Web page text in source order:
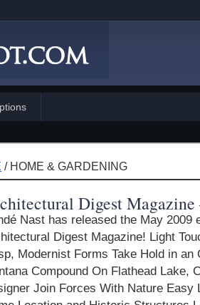
/ HOME & GARDENING
Digest Magazine
Nast has released the May 2009
Digest Magazine! Light
Modernist Forms Take Hold in an
Compound On Flathead Lake,
Join Forces With Nature Easy